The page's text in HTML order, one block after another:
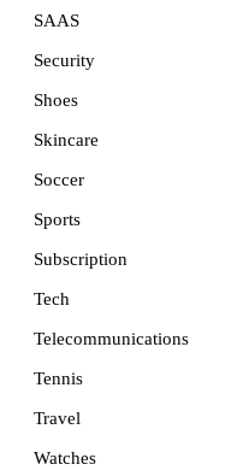
SAAS
Security
Shoes
Skincare
Soccer
Sports
Subscription
Tech
Telecommunications
Tennis
Travel
Watches